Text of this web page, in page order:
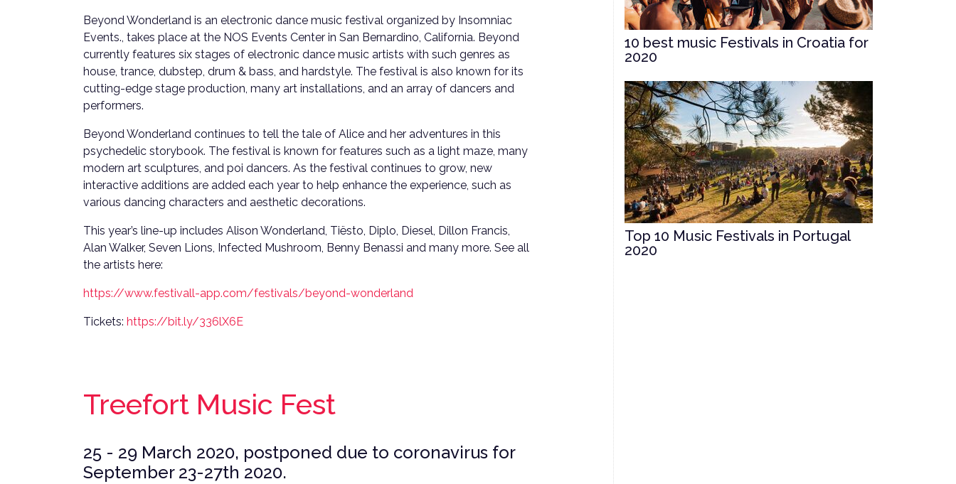
Beyond Wonderland is an electronic dance music festival organized by Insomniac
Events., takes place at the NOS Events Center in San Bernardino, California. Beyond
currently features six stages of electronic dance music artists with such genres as
house, trance, dubstep, drum & bass, and hardstyle. The festival is also known for its
cutting-edge stage production, many art installations, and an array of dancers and
performers.
Beyond Wonderland continues to tell the tale of Alice and her adventures in this
psychedelic storybook. The festival is known for features such as a light maze, many
modern art sculptures, and poi dancers. As the festival continues to grow, new
interactive additions are added each year to help enhance the experience, such as
various dancing characters and aesthetic decorations.
This year’s line-up includes Alison Wonderland, Tiësto, Diplo, Diesel, Dillon Francis,
Alan Walker, Seven Lions, Infected Mushroom, Benny Benassi and many more. See all
the artists here:
https://www.festivall-app.com/festivals/beyond-wonderland
Tickets: https://bit.ly/336lX6E
Treefort Music Fest
25 - 29 March 2020, postponed due to coronavirus for
September 23-27th 2020.
10 best music Festivals in Croatia for
2020
Top 10 Music Festivals in Portugal
2020